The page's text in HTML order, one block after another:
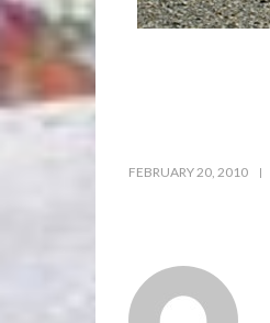
FEBRUARY 20, 2010